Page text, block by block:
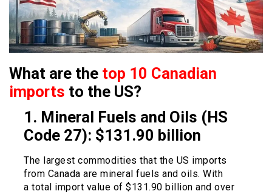
What are the top 10 Canadian
imports to the US?
1. Mineral Fuels and Oils (HS
Code 27): $131.90 billion
The largest commodities that the US imports
from Canada are mineral fuels and oils. With
a total import value of $131.90 billion and over